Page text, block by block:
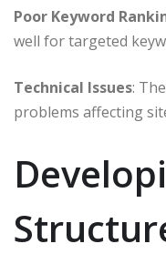
Poor Keyword
well for targeted
Technical Issues:
problems affecting